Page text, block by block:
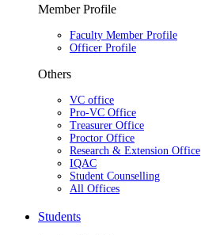
Member Profile
Faculty Member Profile
Officer Profile
Others
VC office
Pro-VC Office
Treasurer Office
Proctor Office
Research & Extension Office
IQAC
Student Counselling
All Offices
Students